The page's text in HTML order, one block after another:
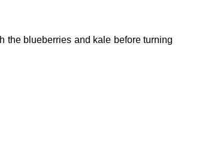
the blueberries and kale before turning